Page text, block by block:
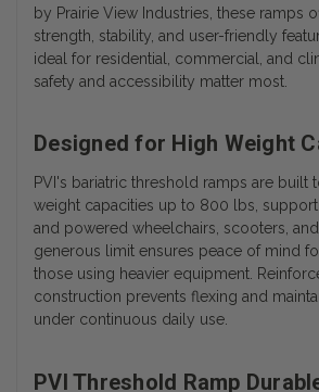
by Prairie View Industries, these ramps
strength, stability, and user-friendly
ideal for residential, commercial, and
safety and accessibility matter most.
Designed for High Weight
PVI's bariatric threshold ramps are built
weight capacities up to 800 lbs,
and powered wheelchairs, scooters,
generous limit ensures peace of mind
those using heavier equipment.
construction prevents flexing and
under continuous daily use.
PVI Threshold Ramp